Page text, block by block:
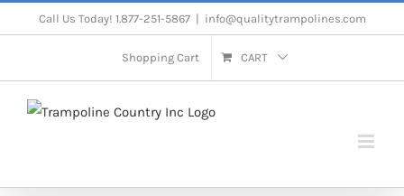
to
Call Us Today! 1.877-251-5867 info@qualitytrampolines.com
Shopping Cart CART